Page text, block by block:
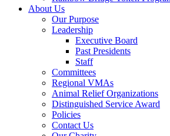
About Us
Our Purpose
Leadership
Executive Board
Past Presidents
Staff
Committees
Regional VMAs
Animal Relief Organizations
Distinguished Service Award
Policies
Contact Us